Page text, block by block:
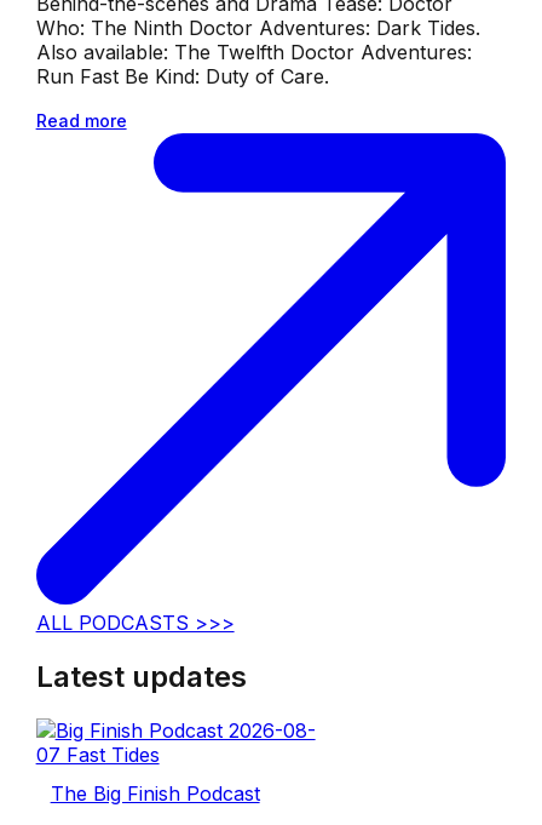
Who: The Ninth Doctor Adventures: Dark Tides.
Also available: The Twelfth Doctor Adventures:
Run Fast Be Kind: Duty of Care.
Read more
ALL PODCASTS >>>
Latest updates
The Big Finish Podcast